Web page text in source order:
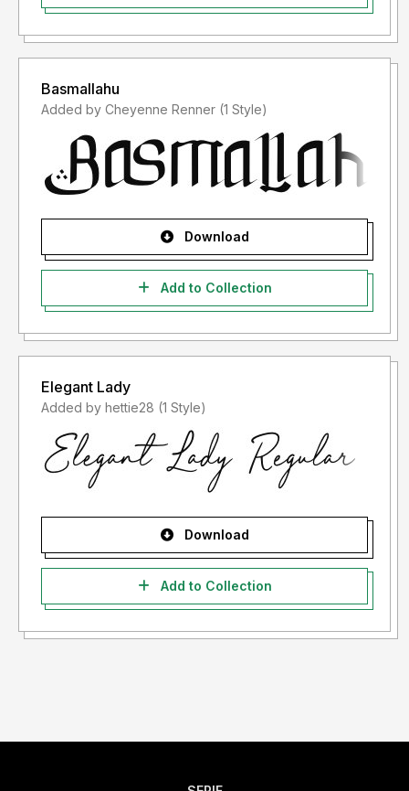
Basmallahu
Added by Cheyenne Renner (1 Style)
Download
Add to Collection
Elegant Lady
Added by hettie28 (1 Style)
Download
Add to Collection